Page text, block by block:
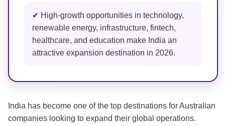
✔ High-growth opportunities in technology,
renewable energy, infrastructure, fintech,
healthcare, and education make India an
attractive expansion destination in 2026.
India has become one of the top destinations for Australian
companies looking to expand their global operations.